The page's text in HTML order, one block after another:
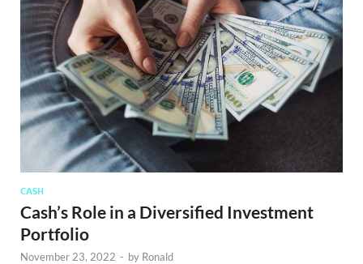
CASH
Cash’s Role in a Diversified Investment
Portfolio
November 23, 2022 - by Ronald